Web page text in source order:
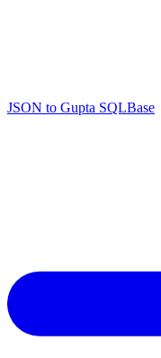
JSON to Gupta SQLBase